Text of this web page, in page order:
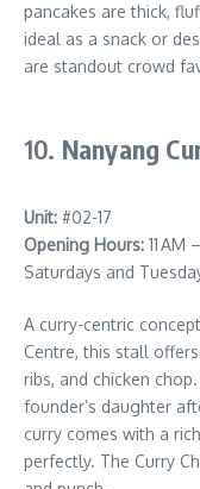
pancakes are thick,
ideal as a snack or
are standout crowd
10. Nanyang
Unit: #02-17
Opening Hours: 11 AM
Saturdays and
A curry-centric
Centre, this stall
ribs, and chicken
founder’s daughter
curry comes with a
perfectly. The Curry